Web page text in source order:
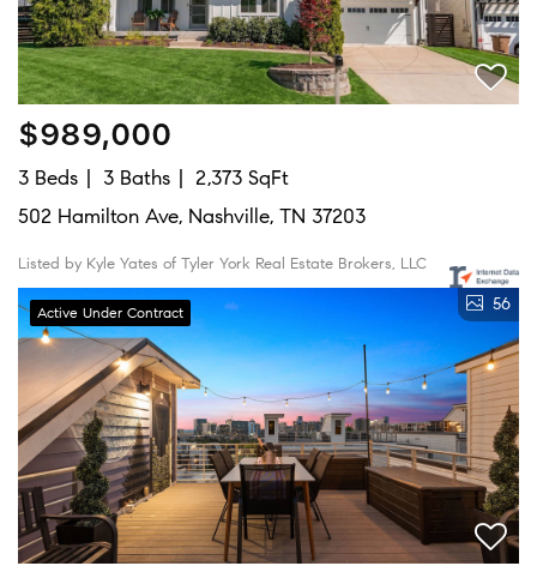
$989,000
3 Beds 3 Baths
2,373 SqFt
502 Hamilton Ave, Nashville, TN 37203
Listed by Kyle Yates of Tyler York Real Estate Brokers, LLC
Active Under Contract 56